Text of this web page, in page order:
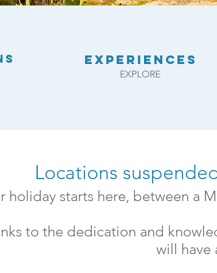
EXPERIENCES
EXPLORE
Locations
holiday starts here, between a
to the dedication and
will have